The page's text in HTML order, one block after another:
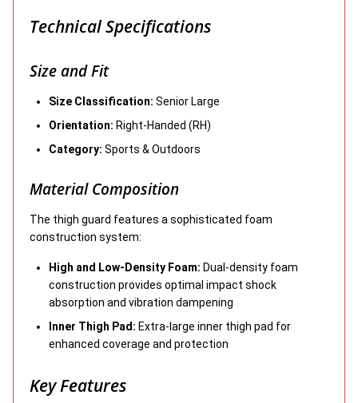
Technical Specifications
Size and Fit
Size Classification: Senior Large
Orientation: Right-Handed (RH)
Category: Sports & Outdoors
Material Composition
The thigh guard features a sophisticated foam
construction system:
High and Low-Density Foam: Dual-density foam
construction provides optimal impact shock
absorption and vibration dampening
Inner Thigh Pad: Extra-large inner thigh pad for
enhanced coverage and protection
Key Features